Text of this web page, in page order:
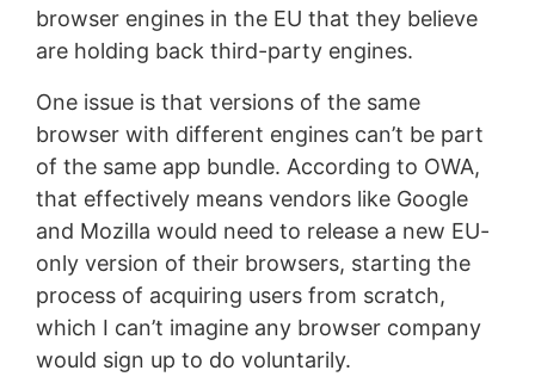
browser engines in the EU that they believe
are holding back third-party engines.
One issue is that versions of the same
browser with different engines can’t be part
of the same app bundle. According to OWA,
that effectively means vendors like Google
and Mozilla would need to release a new EU-
only version of their browsers, starting the
process of acquiring users from scratch,
which I can’t imagine any browser company
would sign up to do voluntarily.